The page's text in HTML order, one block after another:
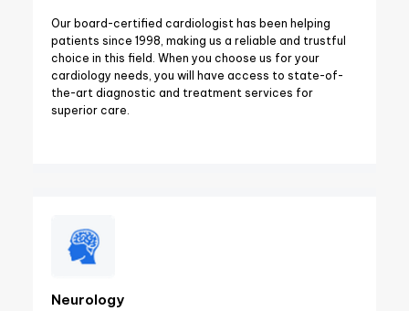
Our board-certified cardiologist has been helping
patients since 1998, making us a reliable and trustful
choice in this field. When you choose us for your
cardiology needs, you will have access to state-of-
the-art diagnostic and treatment services for
superior care.
Neurology